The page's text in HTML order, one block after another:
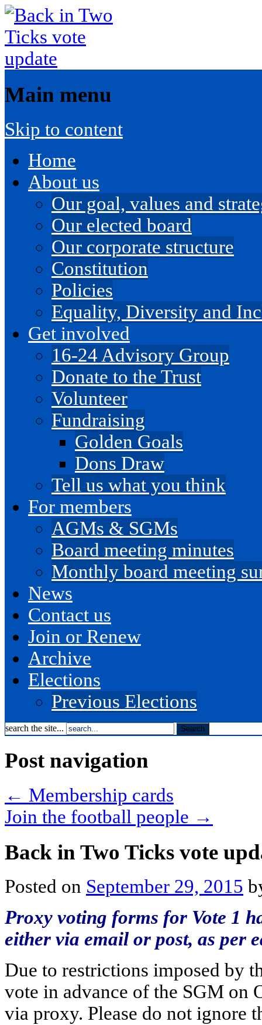
Main menu
Skip to content
Home
About us
Our goal, values and
Our elected board
Our corporate structure
Constitution
Policies
Equality, Diversity and
Get involved
16-24 Advisory Group
Donate to the Trust
Volunteer
Fundraising
Golden Goals
Dons Draw
Tell us what you think
For members
AGMs & SGMs
Board meeting minutes
Monthly board meeting
News
Contact us
Join or Renew
Archive
Elections
Previous Elections
search the site...
Post navigation
← Membership cards
Join the football people →
Back in Two Ticks vote
Posted on September 29, 2015
Proxy voting forms for Vote 1
either via email or post, as per
Due to restrictions imposed by
vote in advance of the SGM on
via proxy. Please do not ignore